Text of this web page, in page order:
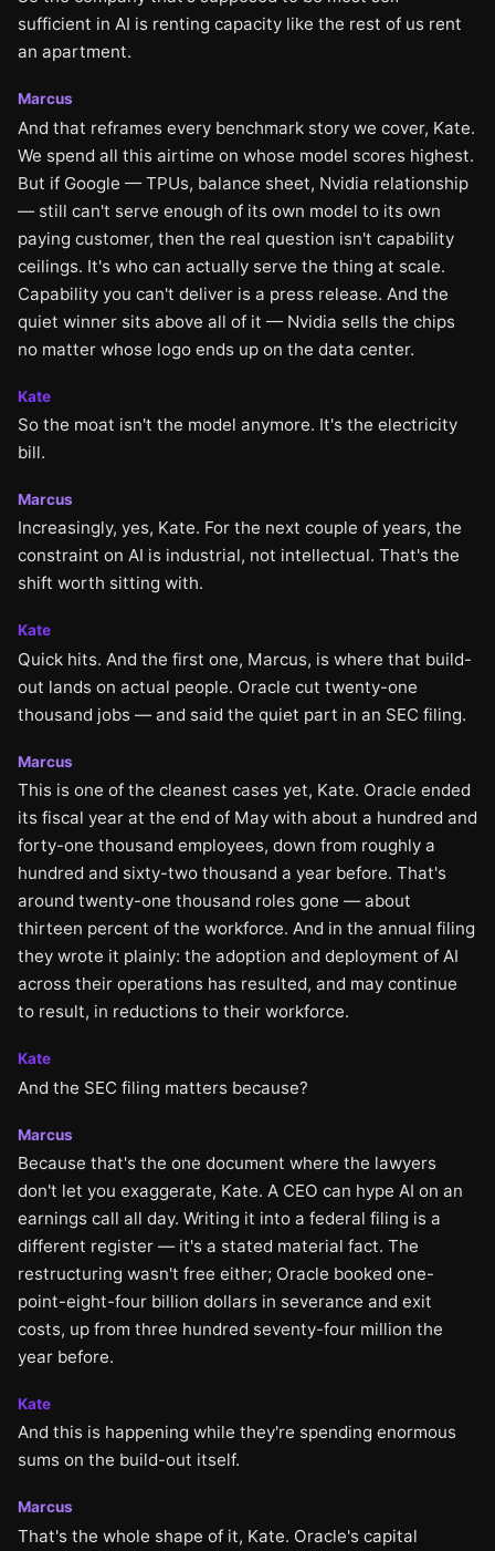
sufficient in AI is renting capacity like the rest of us rent
an apartment.
Marcus
And that reframes every benchmark story we cover, Kate.
We spend all this airtime on whose model scores highest.
But if Google — TPUs, balance sheet, Nvidia relationship
— still can't serve enough of its own model to its own
paying customer, then the real question isn't capability
ceilings. It's who can actually serve the thing at scale.
Capability you can't deliver is a press release. And the
quiet winner sits above all of it — Nvidia sells the chips
no matter whose logo ends up on the data center.
Kate
So the moat isn't the model anymore. It's the electricity
bill.
Marcus
Increasingly, yes, Kate. For the next couple of years, the
constraint on AI is industrial, not intellectual. That's the
shift worth sitting with.
Kate
Quick hits. And the first one, Marcus, is where that build-
out lands on actual people. Oracle cut twenty-one
thousand jobs — and said the quiet part in an SEC filing.
Marcus
This is one of the cleanest cases yet, Kate. Oracle ended
its fiscal year at the end of May with about a hundred and
forty-one thousand employees, down from roughly a
hundred and sixty-two thousand a year before. That's
around twenty-one thousand roles gone — about
thirteen percent of the workforce. And in the annual filing
they wrote it plainly: the adoption and deployment of AI
across their operations has resulted, and may continue
to result, in reductions to their workforce.
Kate
And the SEC filing matters because?
Marcus
Because that's the one document where the lawyers
don't let you exaggerate, Kate. A CEO can hype AI on an
earnings call all day. Writing it into a federal filing is a
different register — it's a stated material fact. The
restructuring wasn't free either; Oracle booked one-
point-eight-four billion dollars in severance and exit
costs, up from three hundred seventy-four million the
year before.
Kate
And this is happening while they're spending enormous
sums on the build-out itself.
Marcus
That's the whole shape of it, Kate. Oracle's capital